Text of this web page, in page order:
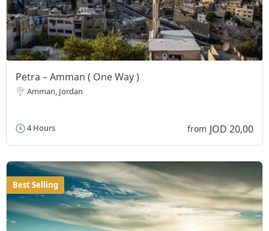
Petra – Amman ( One Way )
Amman, Jordan
4 Hours from JOD 20,00
Best Selling